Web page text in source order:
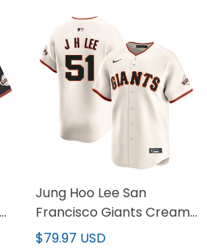
Jung Hoo Lee San
Francisco Giants Cream
Home Jersey - All
$79.97 USD